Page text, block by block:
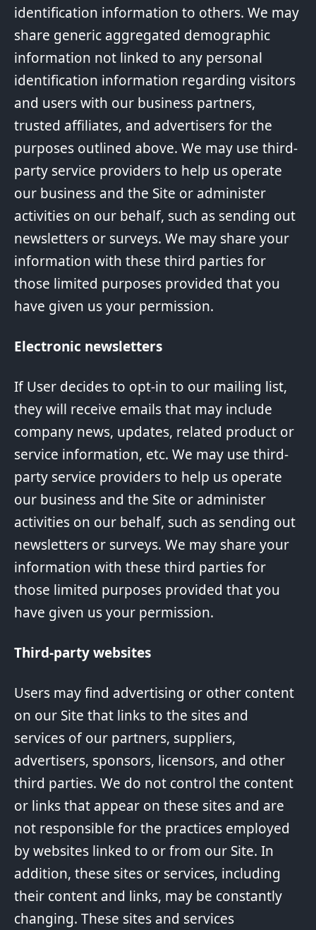
identification information to others. We may
share generic aggregated demographic
information not linked to any personal
identification information regarding visitors
and users with our business partners,
trusted affiliates, and advertisers for the
purposes outlined above. We may use third-
party service providers to help us operate
our business and the Site or administer
activities on our behalf, such as sending out
newsletters or surveys. We may share your
information with these third parties for
those limited purposes provided that you
have given us your permission.
Electronic newsletters
If User decides to opt-in to our mailing list,
they will receive emails that may include
company news, updates, related product or
service information, etc. We may use third-
party service providers to help us operate
our business and the Site or administer
activities on our behalf, such as sending out
newsletters or surveys. We may share your
information with these third parties for
those limited purposes provided that you
have given us your permission.
Third-party websites
Users may find advertising or other content
on our Site that links to the sites and
services of our partners, suppliers,
advertisers, sponsors, licensors, and other
third parties. We do not control the content
or links that appear on these sites and are
not responsible for the practices employed
by websites linked to or from our Site. In
addition, these sites or services, including
their content and links, may be constantly
changing. These sites and services